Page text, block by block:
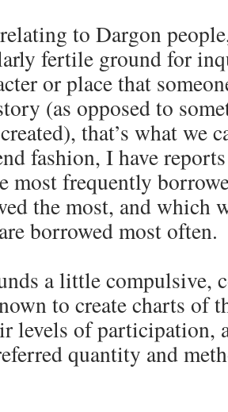
to Dargon
fertile ground for
or place that
(as opposed to
that’s what we
fashion, I have
most frequently
the most, and which
borrowed most often.
a little compulsive,
to create charts of
levels of participation,
quantity and